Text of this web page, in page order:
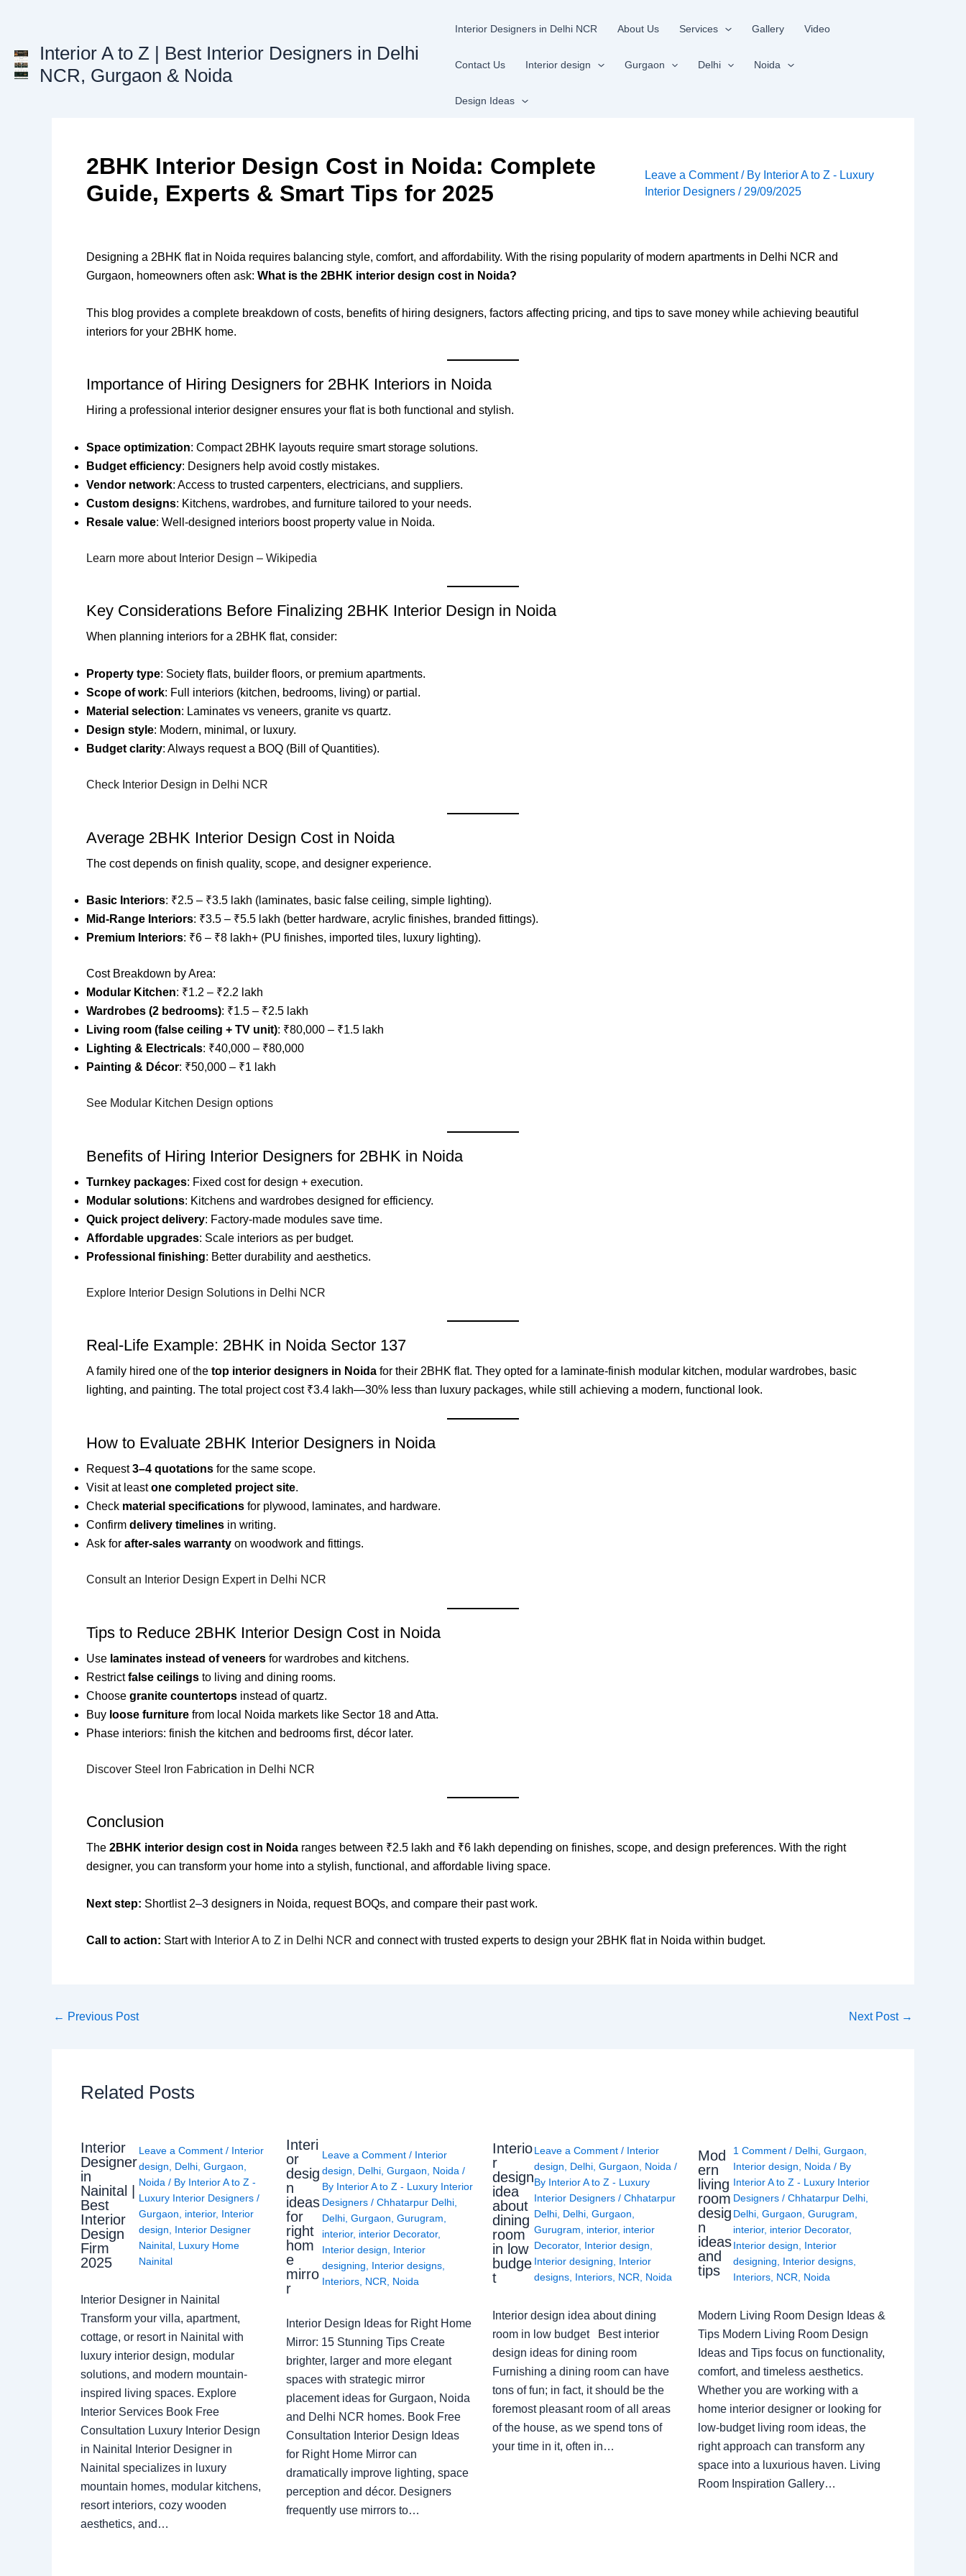
Interior A to Z | Best Interior Designers in Delhi
NCR, Gurgaon & Noida
Interior Designers in Delhi NCR About Us Services Gallery Video
Contact Us Interior design Gurgaon Delhi Noida
Design Ideas
2BHK Interior Design Cost in Noida: Complete
Guide, Experts & Smart Tips for 2025
Leave a Comment / By Interior A to Z - Luxury
Interior Designers / 29/09/2025
Designing a 2BHK flat in Noida requires balancing style, comfort, and affordability. With the rising popularity of modern apartments in Delhi NCR and
Gurgaon, homeowners often ask: What is the 2BHK interior design cost in Noida?
This blog provides a complete breakdown of costs, benefits of hiring designers, factors affecting pricing, and tips to save money while achieving beautiful
interiors for your 2BHK home.
Importance of Hiring Designers for 2BHK Interiors in Noida
Hiring a professional interior designer ensures your flat is both functional and stylish.
Space optimization: Compact 2BHK layouts require smart storage solutions.
Budget efficiency: Designers help avoid costly mistakes.
Vendor network: Access to trusted carpenters, electricians, and suppliers.
Custom designs: Kitchens, wardrobes, and furniture tailored to your needs.
Resale value: Well-designed interiors boost property value in Noida.
Learn more about Interior Design – Wikipedia
Key Considerations Before Finalizing 2BHK Interior Design in Noida
When planning interiors for a 2BHK flat, consider:
Property type: Society flats, builder floors, or premium apartments.
Scope of work: Full interiors (kitchen, bedrooms, living) or partial.
Material selection: Laminates vs veneers, granite vs quartz.
Design style: Modern, minimal, or luxury.
Budget clarity: Always request a BOQ (Bill of Quantities).
Check Interior Design in Delhi NCR
Average 2BHK Interior Design Cost in Noida
The cost depends on finish quality, scope, and designer experience.
Basic Interiors: ₹2.5 – ₹3.5 lakh (laminates, basic false ceiling, simple lighting).
Mid-Range Interiors: ₹3.5 – ₹5.5 lakh (better hardware, acrylic finishes, branded fittings).
Premium Interiors: ₹6 – ₹8 lakh+ (PU finishes, imported tiles, luxury lighting).
Cost Breakdown by Area:
Modular Kitchen: ₹1.2 – ₹2.2 lakh
Wardrobes (2 bedrooms): ₹1.5 – ₹2.5 lakh
Living room (false ceiling + TV unit): ₹80,000 – ₹1.5 lakh
Lighting & Electricals: ₹40,000 – ₹80,000
Painting & Décor: ₹50,000 – ₹1 lakh
See Modular Kitchen Design options
Benefits of Hiring Interior Designers for 2BHK in Noida
Turnkey packages: Fixed cost for design + execution.
Modular solutions: Kitchens and wardrobes designed for efficiency.
Quick project delivery: Factory-made modules save time.
Affordable upgrades: Scale interiors as per budget.
Professional finishing: Better durability and aesthetics.
Explore Interior Design Solutions in Delhi NCR
Real-Life Example: 2BHK in Noida Sector 137
A family hired one of the top interior designers in Noida for their 2BHK flat. They opted for a laminate-finish modular kitchen, modular wardrobes, basic
lighting, and painting. The total project cost ₹3.4 lakh—30% less than luxury packages, while still achieving a modern, functional look.
How to Evaluate 2BHK Interior Designers in Noida
Request3–4 quotations for the same scope.
Visit at leastone completed project site.
Check material specifications for plywood, laminates, and hardware.
Confirm delivery timelines in writing.
Ask for after-sales warranty on woodwork and fittings.
Consult an Interior Design Expert in Delhi NCR
Tips to Reduce 2BHK Interior Design Cost in Noida
Use laminates instead of veneers for wardrobes and kitchens.
Restrictfalse ceilings to living and dining rooms.
Choose granite countertops instead of quartz.
Buy loose furniture from local Noida markets like Sector 18 and Atta.
Phase interiors: finish the kitchen and bedrooms first, décor later.
Discover Steel Iron Fabrication in Delhi NCR
Conclusion
The 2BHK interior design cost in Noida ranges between ₹2.5 lakh and ₹6 lakh depending on finishes, scope, and design preferences. With the right
designer, you can transform your home into a stylish, functional, and affordable living space.
Next step: Shortlist 2–3 designers in Noida, request BOQs, and compare their past work.
Call to action: Start with Interior A to Z in Delhi NCR and connect with trusted experts to design your 2BHK flat in Noida within budget.
← Previous Post Next Post →
Related Posts
Interior
Designer
in
Nainital |
Best
Interior
Design
Firm
2025
Leave a Comment / Interior
design, Delhi, Gurgaon,
Noida/ By Interior A to Z -
Luxury Interior Designers /
Gurgaon, interior, Interior
design, Interior Designer
Nainital, Luxury Home
Nainital
Interior Designer in Nainital
Transform your villa, apartment,
cottage, or resort in Nainital with
luxury interior design, modular
solutions, and modern mountain-
inspired living spaces. Explore
Interior Services Book Free
Consultation Luxury Interior Design
in Nainital Interior Designer in
Nainital specializes in luxury
mountain homes, modular kitchens,
resort interiors, cozy wooden
aesthetics, and…
Interi
or
desig
n
ideas
for
right
hom
e
mirro
r
Leave a Comment / Interior
design
Delhi, Gurgaon Noida /
By Interior A to Z - Luxury Interior
Designers / Chhatarpur Delhi,
Delhi, Gurgaon Gurugram
interior, interior Decorator,
Interior design
Interior
designing
Interior designs,
Interiors, NCR Noida
Interior Design Ideas for Right Home
Mirror: 15 Stunning Tips Create
brighter, larger and more elegant
spaces with strategic mirror
placement ideas for Gurgaon, Noida
and Delhi NCR homes. Book Free
Consultation Interior Design Ideas
for Right Home Mirror can
dramatically improve lighting, space
perception and décor. Designers
frequently use mirrors to…
Interio
r
design
idea
about
dining
room
in low
budge
t
Leave a Comment / Interior
design, Delhi, Gurgaon, Noida /
By Interior A to Z - Luxury
Interior Designers / Chhatarpur
Delhi, Delhi, Gurgaon,
Gurugram, interior, interior
Decorator, Interior design,
Interior designing, Interior
designs, Interiors, NCR, Noida
Interior design idea about dining
room in low budget Best interior
design ideas for dining room
Furnishing a dining room can have
tons of fun; in fact, it should be the
foremost pleasant room of all areas
of the house, as we spend tons of
your time in it, often in…
Mod
ern
living
room
desig
n
ideas
and
tips
1 Comment / Delhi,Gurgaon,
Interior design, Noida / By
Interior A to Z - Luxury Interior
Designers/Chhatarpur Delhi,
Delhi,Gurgaon,Gurugram,
interior, interior Decorator,
Interior design, Interior
designing, Interior designs,
Interiors, NCR, Noida
Modern Living Room Design Ideas &
Tips Modern Living Room Design
Ideas and Tips focus on functionality,
comfort, and timeless aesthetics.
Whether you are working with a
home interior designer or looking for
low-budget living room ideas, the
right approach can transform any
space into a luxurious haven. Living
Room Inspiration Gallery…